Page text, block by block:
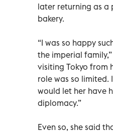
later returning as a
bakery.
“I was so happy
the imperial
visiting Tokyo from
role was so
would let her have
diplomacy.”
Even so, she said